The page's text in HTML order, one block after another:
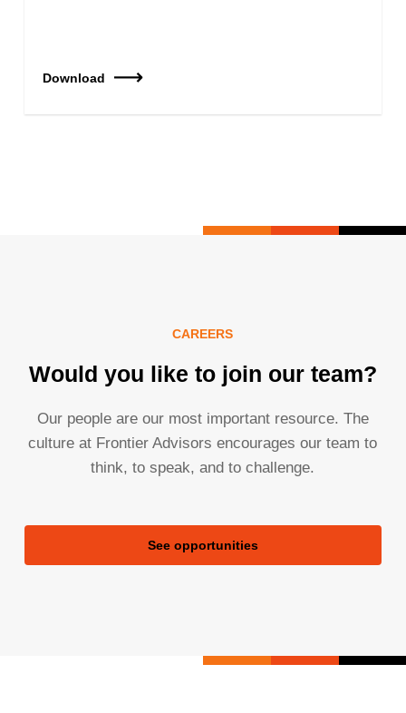
Download
CAREERS
Would you like to join our team?
Our people are our most important resource. The
culture at Frontier Advisors encourages our team to
think, to speak, and to challenge.
See opportunities